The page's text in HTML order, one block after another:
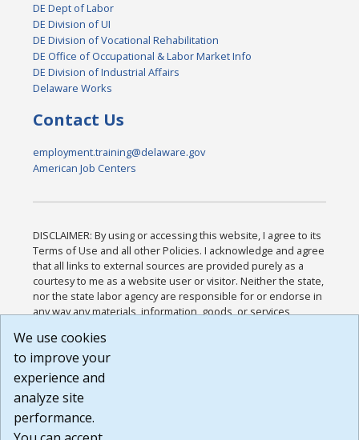
DE Dept of Labor
DE Division of UI
DE Division of Vocational Rehabilitation
DE Office of Occupational & Labor Market Info
DE Division of Industrial Affairs
Delaware Works
Contact Us
employment.training@delaware.gov
American Job Centers
DISCLAIMER: By using or accessing this website, I agree to its
Terms of Use and all other Policies. I acknowledge and agree
that all links to external sources are provided purely as a
courtesy to me as a website user or visitor. Neither the state,
nor the state labor agency are responsible for or endorse in
any way any materials, information, goods, or services
or any other practices of such sites. I acknowledge and
agree that the Terms of Use and all other Policies for this
Website are available to me, and I have read the
Build: 185cbd2bac10e1bc83ab283352c24c0a9f3fd098 ,
1.131
We use cookies
to improve your
experience and
analyze site
performance.